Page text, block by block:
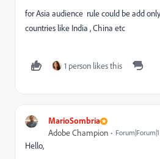
for Asia audience rule could be add
countries like India , China etc
1 person likes this
MarioSombria
Adobe Champion
Hello,